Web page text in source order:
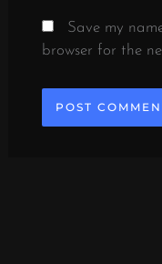
Save my
browser for the